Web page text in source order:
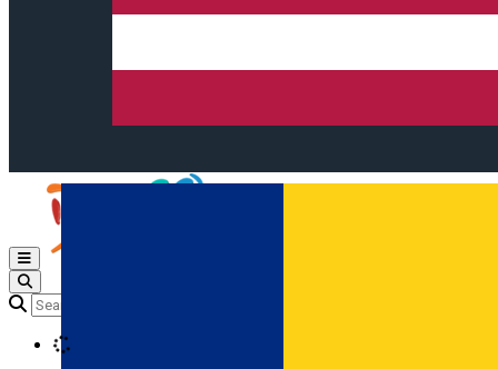
Open main menu